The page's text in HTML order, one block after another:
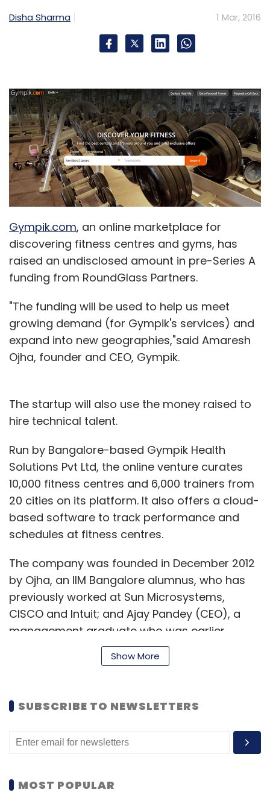
Sign up for Newsletter
Monthly Newsletter
Subscribe
S. Chand And Company Pvt. Ltd.
Share Infotech Pvt.
Ltd.
Testbook.com
Disha Sharma 1 Mar, 2016
Gympik.com, an online marketplace for
discovering fitness centres and gyms, has
raised an undisclosed amount in pre-Series A
funding from RoundGlass Partners.
"The funding will be used to help us meet
growing demand (for Gympik's services) and
expand into new geographies,"said Amaresh
Ojha, founder and CEO, Gympik.
The startup will also use the money raised to
hire technical talent.
Run by Bangalore-based Gympik Health
Solutions Pvt Ltd, the online venture curates
10,000 fitness centres and 6,000 trainers from
20 cities on its platform. It also offers a cloud-
based software to track performance and
schedules at fitness centres.
The company was founded in December 2012
by Ojha, an IIM Bangalore alumnus, who has
previously worked at Sun Microsystems,
CISCO and Intuit; and Ajay Pandey (CEO), a
management graduate who was earlier
lakh) in seed funding last year.
Several digital health and fitness related
ventures have attracted investments in the
band maker, raised $13.4 million (Rs 90 crore)
Show More
SUBSCRIBE TO NEWSLETTERS
MOST POPULAR